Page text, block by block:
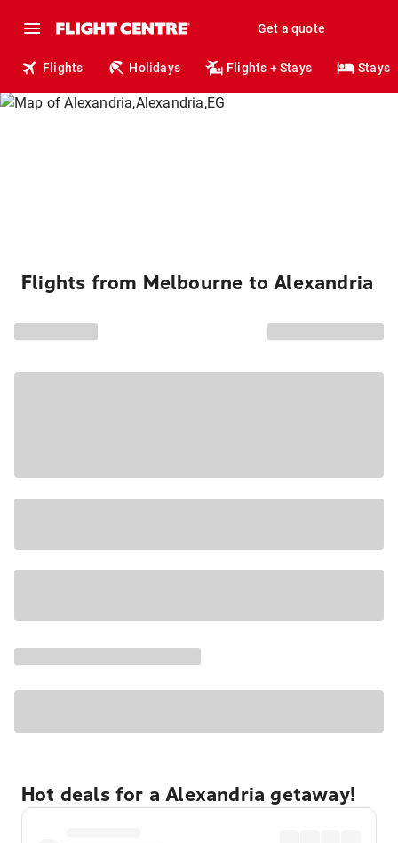
Get a quote
Flights Holidays Flights + Stays Stays
Flights from Melbourne to Alexandria
Hot deals for a Alexandria getaway!